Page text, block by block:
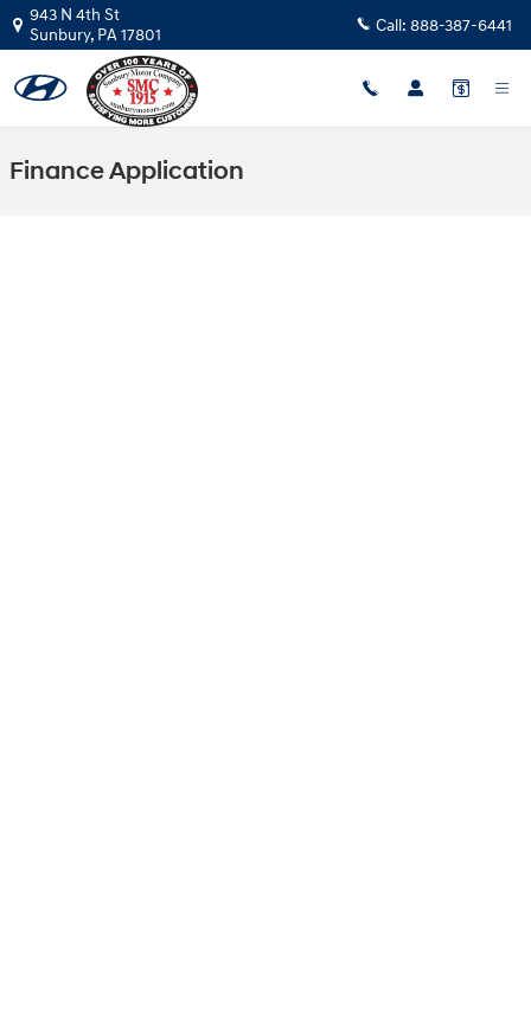
Skip to main content
943 N 4th St
Sunbury, PA17801 Call: 888-387-6441
Finance Application